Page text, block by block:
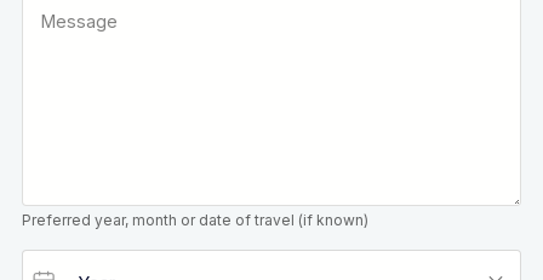
Preferred year, month or date of travel (if known)